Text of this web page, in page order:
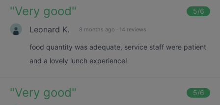
"Very good" 5/6
Leonard K. 8 months ago · 14 reviews
food quantity was adequate, service staff were patient
and a lovely lunch experience!
"Very good" 5/6